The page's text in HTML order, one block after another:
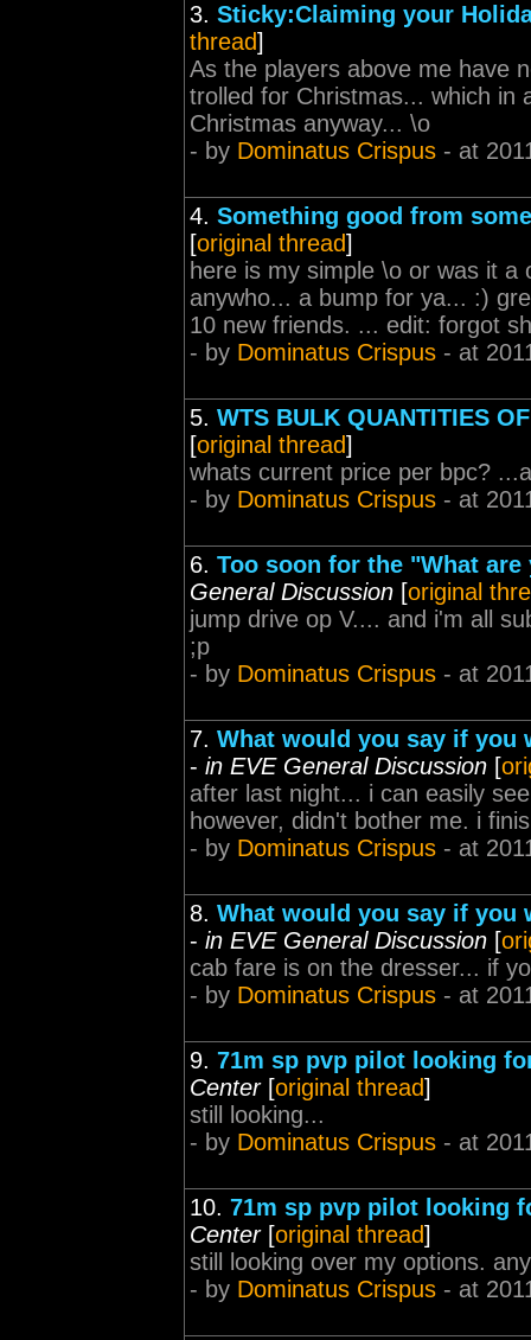
3. Sticky:Claiming your
thread]
As the players above me have
trolled for Christmas... which in
Christmas anyway... \o
- by Dominatus Crispus - at
4. Something good from
[original thread]
here is my simple \o or was it
anywho... a bump for ya... :)
10 new friends. ... edit: forgot
- by Dominatus Crispus - at
5. WTS BULK QUANTITIES
[original thread]
whats current price per bpc?
- by Dominatus Crispus - at
6. Too soon for the "What
General Discussion [original
jump drive op V.... and i'm all
;p
- by Dominatus Crispus - at
7. What would you say if you
- in EVE General Discussion [
after last night... i can easily
however, didn't bother me. i
- by Dominatus Crispus - at
8. What would you say if you
- in EVE General Discussion [
cab fare is on the dresser... if
- by Dominatus Crispus - at
9. 71m sp pvp pilot looking
Center[original thread]
still looking...
- by Dominatus Crispus - at
10. 71m sp pvp pilot looking
Center[original thread]
still looking over my options.
- by Dominatus Crispus - at